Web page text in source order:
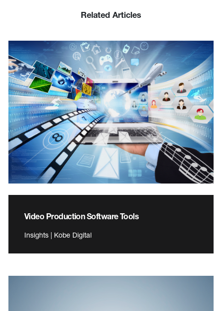
Related Articles
Video Production Software Tools
Insights | Kobe Digital